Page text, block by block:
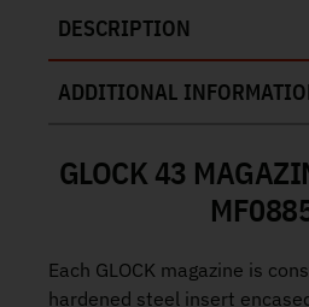
DESCRIPTION
ADDITIONAL
GLOCK 43
Each GLOCK magazine is
hardened steel insert